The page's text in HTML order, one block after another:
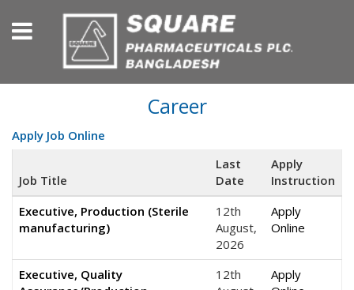
Career
Apply Job Online
Job Title
Last
Date
Apply
Instruction
Executive, Production (Sterile
manufacturing)
12th
August,
2026
Apply
Online
Executive, Quality
12th
Apply